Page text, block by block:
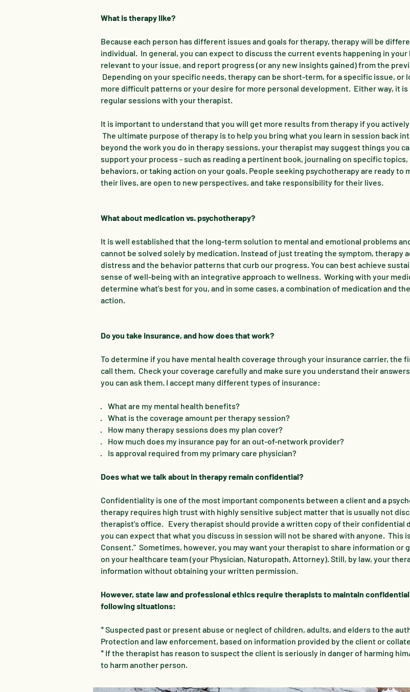
What is therapy like?
Because each person has different issues and goals for therapy, therapy will be
individual. In general, you can expect to discuss the current events happening in
relevant to your issue, and report progress (or any new insights gained) from the
Depending on your specific needs, therapy can be short-term, for a specific issue, or
more difficult patterns or your desire for more personal development. Either way, it
regular sessions with your therapist.
It is important to understand that you will get more results from therapy if you
The ultimate purpose of therapy is to help you bring what you learn in session back
beyond the work you do in therapy sessions, your therapist may suggest things you
support your process - such as reading a pertinent book, journaling on specific
behaviors, or taking action on your goals. People seeking psychotherapy are ready to
their lives, are open to new perspectives, and take responsibility for their lives.
What about medication vs. psychotherapy?
It is well established that the long-term solution to mental and emotional problems
cannot be solved solely by medication. Instead of just treating the symptom, therapy
distress and the behavior patterns that curb our progress. You can best achieve
sense of well-being with an integrative approach to wellness. Working with your
determine what's best for you, and in some cases, a combination of medication and
action.
Do you take insurance, and how does that work?
To determine if you have mental health coverage through your insurance carrier, the
call them. Check your coverage carefully and make sure you understand their
you can ask them. I accept many different types of insurance:
· What are my mental health benefits?
· What is the coverage amount per therapy session?
· How many therapy sessions does my plan cover?
· How much does my insurance pay for an out-of-network provider?
· Is approval required from my primary care physician?
Does what we talk about in therapy remain confidential?
Confidentiality is one of the most important components between a client and a
therapy requires high trust with highly sensitive subject matter that is usually not
therapist's office. Every therapist should provide a written copy of their confidential
you can expect that what you discuss in session will not be shared with anyone. This
Consent." Sometimes, however, you may want your therapist to share information or
on your healthcare team (your Physician, Naturopath, Attorney). Still, by law, your
information without obtaining your written permission.
However, state law and professional ethics require therapists to maintain
following situations:
* Suspected past or present abuse or neglect of children, adults, and elders to the
Protection and law enforcement, based on information provided by the client or
* If the therapist has reason to suspect the client is seriously in danger of harming
to harm another person.